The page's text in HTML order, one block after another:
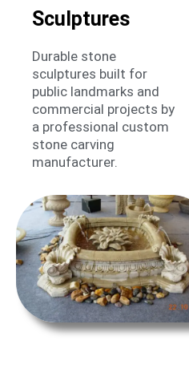
Sculptures
Durable stone
sculptures built for
public landmarks and
commercial projects by
a professional custom
stone carving
manufacturer.